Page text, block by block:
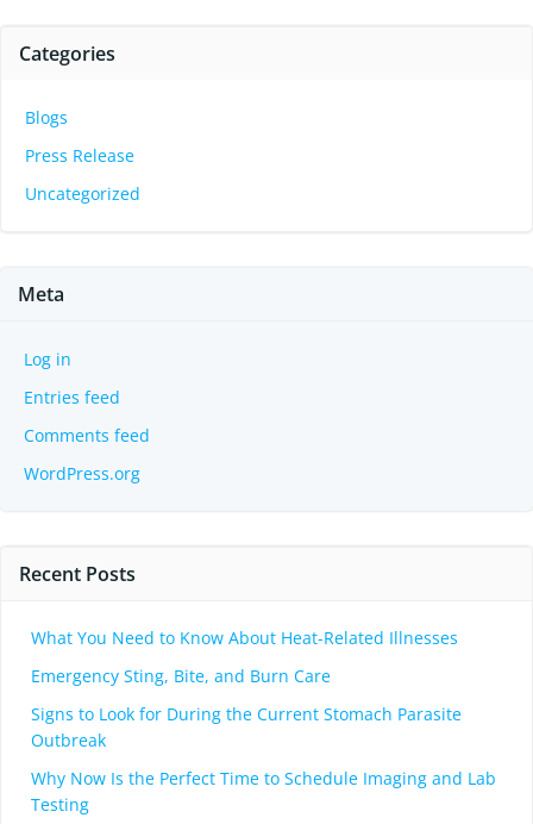
Categories
Blogs
Press Release
Uncategorized
Meta
Log in
Entries feed
Comments feed
WordPress.org
Recent Posts
What You Need to Know About Heat-Related Illnesses
Emergency Sting, Bite, and Burn Care
Signs to Look for During the Current Stomach Parasite
Outbreak
Why Now Is the Perfect Time to Schedule Imaging and Lab
Testing